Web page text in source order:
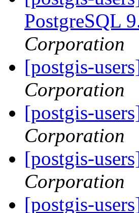
PostgreSQL
Corporation
[postgis-
Corporation
[postgis-
Corporation
[postgis-
Corporation
[postgis-